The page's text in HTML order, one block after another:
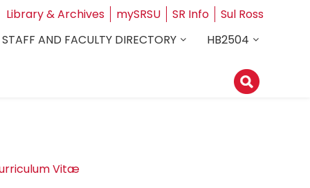
Library & Archives mySRSU SR Info
Sul Ross
AND FACULTY DIRECTORY
HB2504
Vitæ